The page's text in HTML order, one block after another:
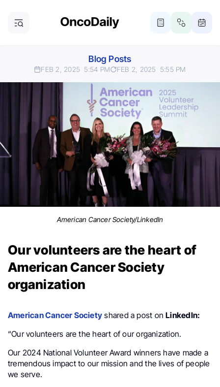
Blog Posts
FEB 2, 2025 5:54 PM FEB 2, 2025 5:55 PM
American Cancer Society/LinkedIn
Our volunteers are the heart of
American Cancer Society
organization
American Cancer Society shared a post onLinkedIn:
“Our volunteers are the heart of our organization.
Our 2024 National Volunteer Award winners have made a
tremendous impact to our mission and the lives of people
we serve.